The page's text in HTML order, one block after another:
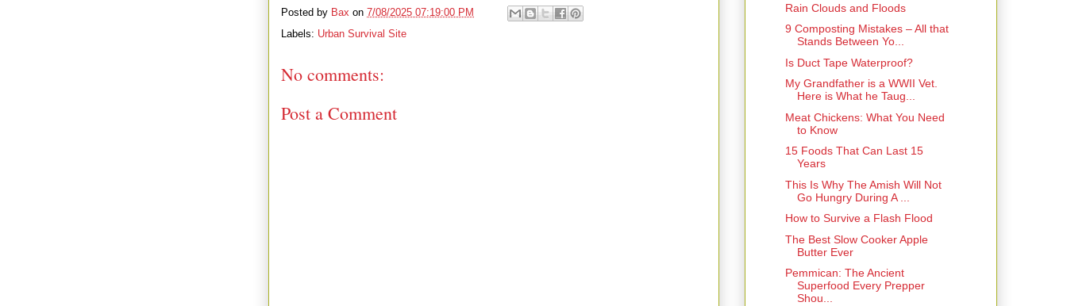
Posted by Bax on 7/08/2025 07:19:00 PM
Labels: Urban Survival Site
No comments:
Post a Comment
Rain Clouds and Floods
9 Composting Mistakes – All that
Stands Between Yo...
Is Duct Tape Waterproof?
My Grandfather is a WWII Vet.
Here is What he Taug...
Meat Chickens: What You Need
to Know
15 Foods That Can Last 15
Years
This Is Why The Amish Will Not
Go Hungry During A ...
How to Survive a Flash Flood
The Best Slow Cooker Apple
Butter Ever
Pemmican: The Ancient
Superfood Every Prepper
Shou...